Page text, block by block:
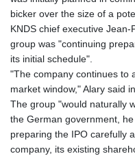
bicker over the size of a
KNDS chief executive
group was "continuing
its initial schedule".
"The company continues to
market window," Alary said
The group "would naturally
the German government,
preparing the IPO carefully
company, its existing